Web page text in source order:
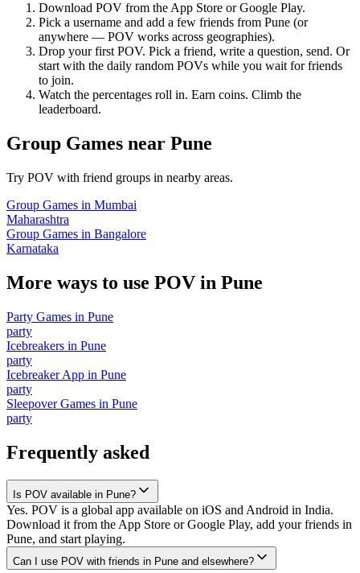
Download POV from the App Store or Google Play.
Pick a username and add a few friends from Pune (or
anywhere — POV works across geographies).
Drop your first POV. Pick a friend, write a question, send. Or
start with the daily random POVs while you wait for friends
to join.
Watch the percentages roll in. Earn coins. Climb the
leaderboard.
Group Games near Pune
Try POV with friend groups in nearby areas.
Group Games in Mumbai
Maharashtra
Group Games in Bangalore
Karnataka
More ways to use POV in Pune
Party Games in Pune
party
Icebreakers in Pune
party
Icebreaker App in Pune
party
Sleepover Games in Pune
party
Frequently asked
Is POV available in Pune?
Yes. POV is a global app available on iOS and Android in India.
Download it from the App Store or Google Play, add your friends in
Pune, and start playing.
Can I use POV with friends in Pune and elsewhere?